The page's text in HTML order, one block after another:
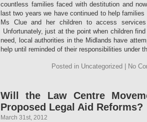
countless families faced with destitution and
last two years we have continued to help
Ms Clue and her children to access
Unfortunately, just at the point when children
need, local authorities in the Midlands have
help until reminded of their responsibilities under
Posted in Uncategorized | No
Will the Law Centre
Proposed Legal Aid Reforms?
March 31st, 2012